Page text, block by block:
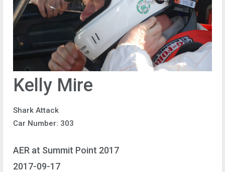
Kelly Mire
Shark Attack
Car Number: 303
AER at Summit Point 2017
2017-09-17